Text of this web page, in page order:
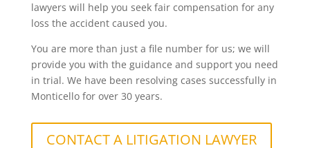
lawyers will help you seek fair compensation for any
loss the accident caused you.
You are more than just a file number for us; we will
provide you with the guidance and support you need
in trial. We have been resolving cases successfully in
Monticello for over 30 years.
CONTACT A LITIGATION LAWYER